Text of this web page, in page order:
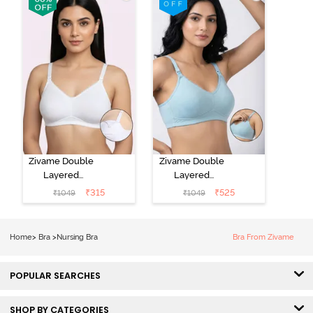
Grey Melange
Almond
Zivame Double
Layered
Regular Wired
3/4th Coverage
₹1049 ₹315
Zivame Double
Layered
Regular Wired
3/4th Coverage
₹1049 ₹525
Home> Bra >Nursing Bra Bra From Zivame
POPULAR SEARCHES
SHOP BY CATEGORIES